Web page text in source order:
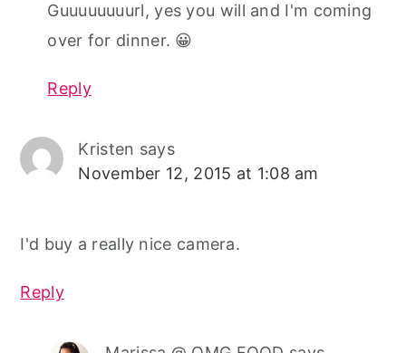
Guuuuuuuurl, yes you will and I'm coming
over for dinner. 😀
Reply
Kristen says
November 12, 2015 at 1:08 am
I'd buy a really nice camera.
Reply